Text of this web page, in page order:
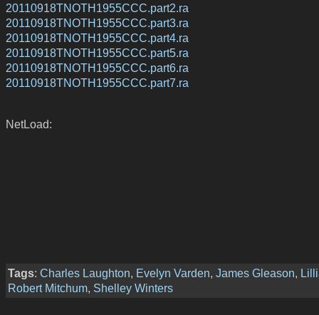
20110918TNOTH1955CCC.part2.ra
20110918TNOTH1955CCC.part3.ra
20110918TNOTH1955CCC.part4.ra
20110918TNOTH1955CCC.part5.ra
20110918TNOTH1955CCC.part6.ra
20110918TNOTH1955CCC.part7.ra
NetLoad:
Tags: Charles Laughton, Evelyn Varden, James Gleason,
Robert Mitchum, Shelley Winters